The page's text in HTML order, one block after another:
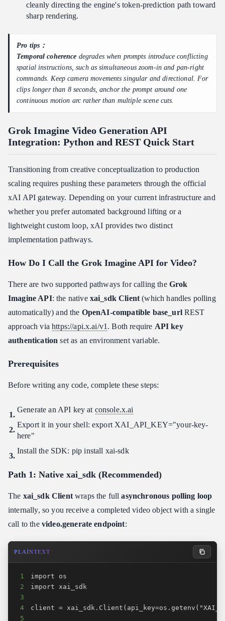
cleanly directing the engine's token-prediction path toward
sharp rendering.
Pro tips：
Temporal coherence degrades when prompts introduce conflicting
spatial instructions, such as simultaneous zoom-in and pan-right
commands. Keep camera movements singular and directional. For
clips longer than 8 seconds, anchor the prompt around one
continuous motion arc rather than multiple scene cuts.
Grok Imagine Video Generation API
Integration: Python and REST Quick Start
Transitioning from creative conceptualization to production
scaling requires pushing these parameters through the official
xAI API gateway. Depending on your current infrastructure and
whether you prefer automated background lifting or a
lightweight custom loop, xAI provides two distinct
implementation pathways.
How Do I Call the Grok Imagine API for Video?
There are two supported pathways for calling the Grok
Imagine API: the native xai_sdk Client (which handles polling
automatically) and the OpenAI-compatible base_urlREST
approach viahttps://api.x.ai/v1 . Both require API key
authentication set as an environment variable.
Prerequisites
Before writing any code, complete these steps:
Generate an API key at console.x.ai
Export it in your shell: export XAI_API_KEY="your-key-
here"
Install the SDK: pip install xai-sdk
Path 1: Native xai_sdk (Recommended)
The xai_sdk Clientwraps the fullasynchronous polling loop
internally, so you receive a completed video object with a single
call to the video.generate endpoint:
PLAINTEXT
1
2
3
4
5